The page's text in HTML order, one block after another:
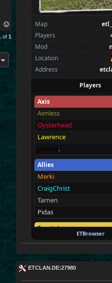
o
p
of 1
Map
Players
Mod
Location
Address
Players
Axis
Aimless
Oysterhead
Lawrence
.
Allies
Merki
CraigChrist
Tarnen
Pidas
Spectators
ETc|MAHAME!
ETBrowser
ETCLAN.DE:27980